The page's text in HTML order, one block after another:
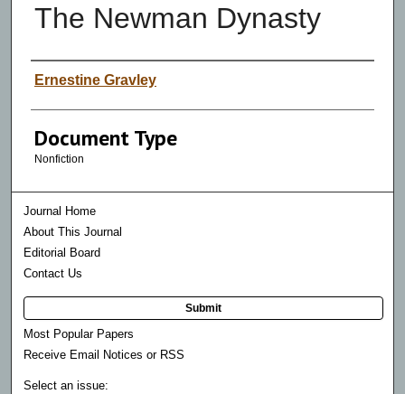
The Newman Dynasty
Authors
Ernestine Gravley
Document Type
Nonfiction
Journal Home
About This Journal
Editorial Board
Contact Us
Submit
Most Popular Papers
Receive Email Notices or RSS
Select an issue: